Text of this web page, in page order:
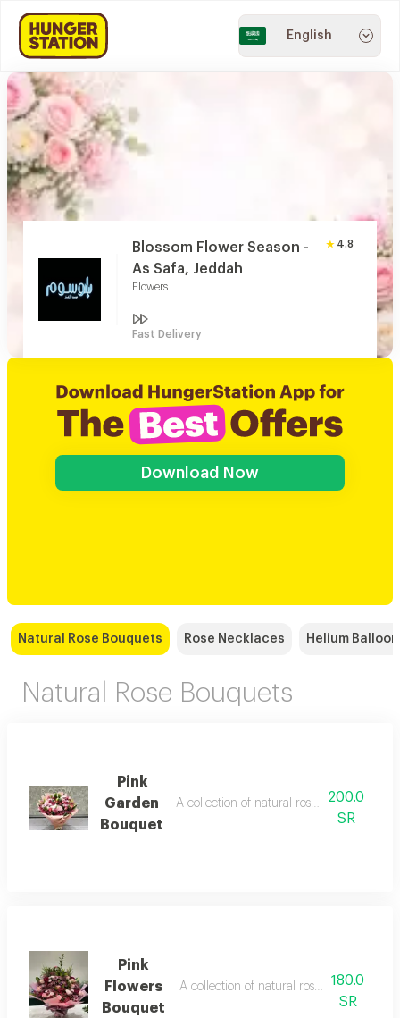
English
Blossom Flower Season -
As Safa, Jeddah
Flowers
4.8
Fast Delivery
Download Now
Natural Rose Bouquets Rose Necklaces Helium
Natural Rose Bouquets
Pink
Garden
Bouquet
A collection of natural roses, elegantly
200.0
SR
Pink
Flowers
Bouquet
A collection of natural roses, elegantly
180.0
SR